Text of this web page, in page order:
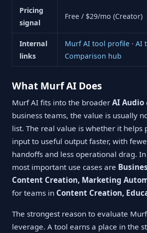
Pricing
signal
Free / $29/mo (Creator)
Internal
links
Murf AI tool profile· AI
Comparison hub
What Murf AI Does
Murf AI fits into the broader AI Audio
business teams, the value is usually
list. The real value is whether it helps
input to useful output faster, with
handoffs and less operational drag.
most important use cases are
Content Creation, Marketing
for teams in Content Creation,
The strongest reason to evaluate
leverage. A tool earns a place in the